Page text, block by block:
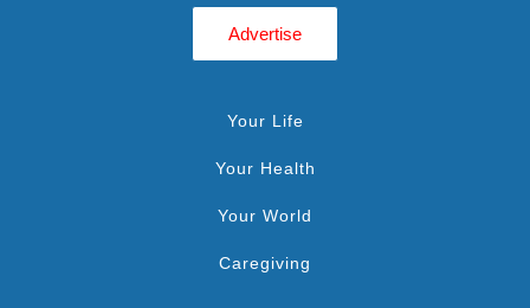
Advertise
Your Life
Your Health
Your World
Caregiving